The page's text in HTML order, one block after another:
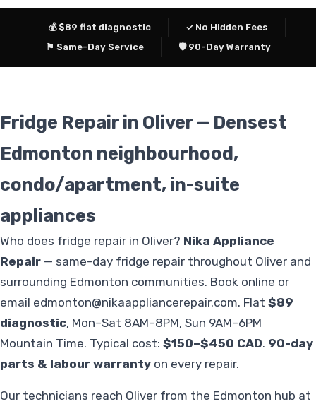
💰 $89 flat diagnostic
✓ No Hidden Fees
⚑ Same-Day Service
🛡 90-Day Warranty
Fridge Repair in Oliver — Densest
Edmonton neighbourhood,
condo/apartment, in-suite
appliances
Who does fridge repair in Oliver? Nika Appliance
Repair — same-day fridge repair throughout Oliver and
surrounding Edmonton communities. Book online or
email edmonton@nikaappliancerepair.com. Flat $89
diagnostic, Mon–Sat 8AM–8PM, Sun 9AM–6PM
Mountain Time. Typical cost: $150–$450 CAD. 90-day
parts & labour warranty on every repair.
Our technicians reach Oliver from the Edmonton hub at